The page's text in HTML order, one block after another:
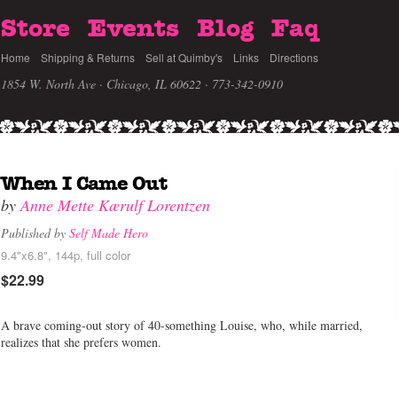
Store Events Blog Faq
Home Shipping & Returns Sell at Quimby's Links Directions
1854 W. North Ave · Chicago, IL 60622 · 773-342-0910
When I Came Out
byAnne Mette Kærulf Lorentzen
Published by Self Made Hero
9.4"x6.8", 144p, full color
$22.99
A brave coming-out story of 40-something Louise, who, while married,
realizes that she prefers women.